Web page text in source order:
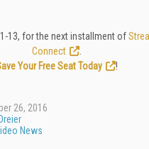
13, for the next installment of
Connect
Your Free Seat Today
!
26, 2016
News